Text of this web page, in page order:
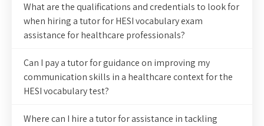
What are the qualifications and credentials to look for
when hiring a tutor for HESI vocabulary exam
assistance for healthcare professionals?
Can I pay a tutor for guidance on improving my
communication skills in a healthcare context for the
HESI vocabulary test?
Where can I hire a tutor for assistance in tackling